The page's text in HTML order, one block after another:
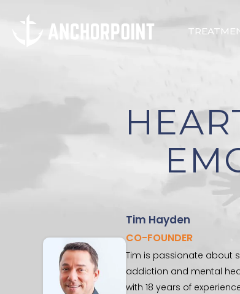
Tim Hayden
CO-FOUNDER
Tim is passionate about
addiction and mental
with 18 years of